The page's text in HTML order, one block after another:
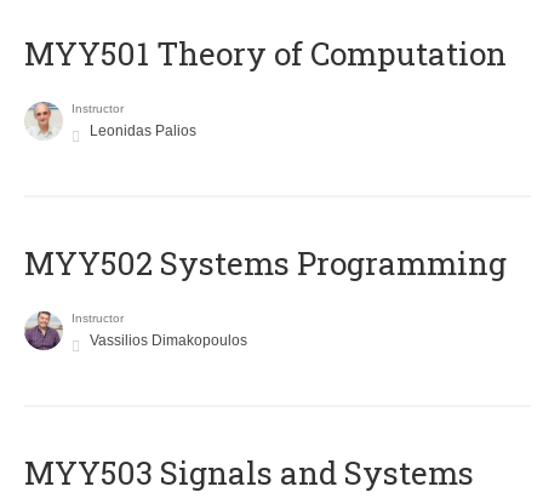
MYY501 Theory of Computation
Instructor
Leonidas Palios
MYY502 Systems Programming
Instructor
Vassilios Dimakopoulos
MYY503 Signals and Systems